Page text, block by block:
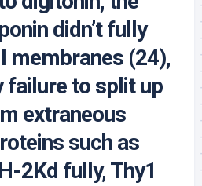
didn’t fully
membranes (24),
failure to split up
extraneous
such as
2Kd fully, Thy1